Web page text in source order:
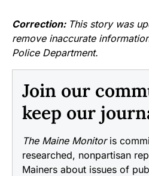
Correction: This story was
remove inaccurate
Police Department.
Join our
keep our
The Maine Monitoris
researched, nonpartisan
Mainers about issues of